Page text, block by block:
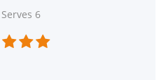
Serves 6
